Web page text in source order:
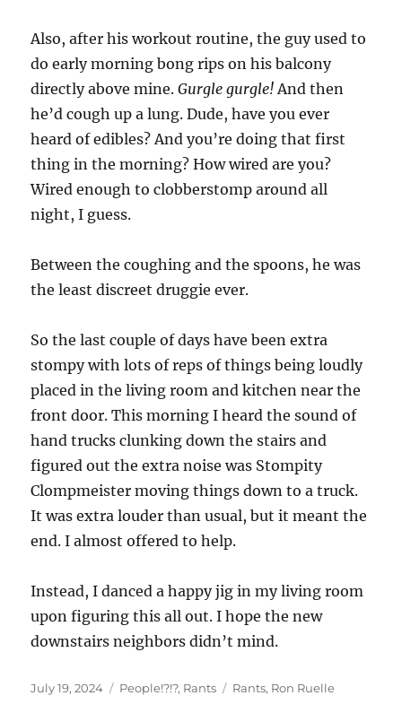
Also, after his workout routine, the guy used to
do early morning bong rips on his balcony
directly above mine.Gurgle gurgle!And then
he’d cough up a lung. Dude, have you ever
heard of edibles? And you’re doing that first
thing in the morning? How wired are you?
Wired enough to clobberstomp around all
night, I guess.
Between the coughing and the spoons, he was
the least discreet druggie ever.
So the last couple of days have been extra
stompy with lots of reps of things being loudly
placed in the living room and kitchen near the
front door. This morning I heard the sound of
hand trucks clunking down the stairs and
figured out the extra noise was Stompity
Clompmeister moving things down to a truck.
It was extra louder than usual, but it meant the
end. I almost offered to help.
Instead, I danced a happy jig in my living room
upon figuring this all out. I hope the new
downstairs neighbors didn’t mind.
Posted
July 19, 2024 Categories
People!?!?, Rants Tags
Rants, Ron Ruelle